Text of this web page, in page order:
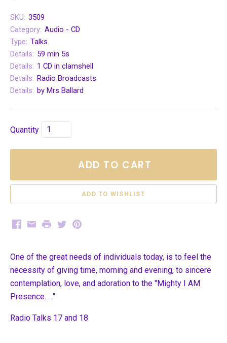
SKU: 3509
Category: Audio - CD
Type: Talks
Details: 59 min 5s
Details: 1 CD in clamshell
Details: Radio Broadcasts
Details: by Mrs Ballard
Quantity
ADD TO CART
Facebook
EmailPrintTwitterPinterest
One of the great needs of individuals today, is to feel the
necessity of giving time, morning and evening, to sincere
contemplation, love, and adoration to the "Mighty I AM
Presence. . ."
Radio Talks 17 and 18